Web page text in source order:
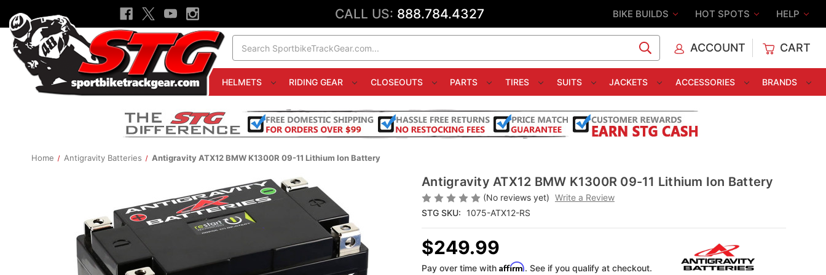
CALL US: 888.784.4327 BIKE BUILDS HOT SPOTS HELP
ACCOUNT CART
HELMETS RIDING GEAR CLOSEOUTS PARTS TIRES SUITS JACKETS ACCESSORIES BRANDS
Home Antigravity Batteries Antigravity ATX12 BMW K1300R 09-11 Lithium Ion Battery
Antigravity ATX12 BMW K1300R 09-11 Lithium Ion Battery
(No reviews yet) Write a Review
STG SKU:
1075-ATX12-RS
$249.99
Pay over time with Affirm. See if you qualify at checkout.